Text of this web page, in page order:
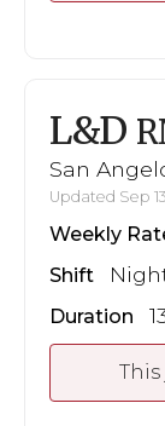
L&D
San
Updated Sep
Weekly
Shift
Duration